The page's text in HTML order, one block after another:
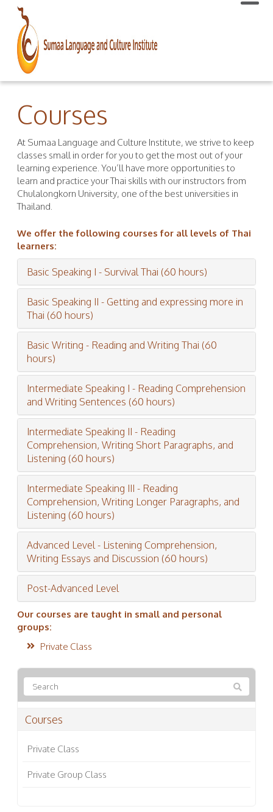
Courses
At Sumaa Language and Culture Institute, we strive to keep
classes small in order for you to get the most out of your
learning experience. You’ll have more opportunities to
learn and practice your Thai skills with our instructors from
Chulalongkorn University, one of the best universities in
Thailand.
We offer the following courses for all levels of Thai
learners:
Basic Speaking I - Survival Thai (60 hours)
Basic Speaking II - Getting and expressing more in
Thai (60 hours)
Basic Writing - Reading and Writing Thai (60
hours)
Intermediate Speaking I - Reading Comprehension
and Writing Sentences (60 hours)
Intermediate Speaking II - Reading
Comprehension, Writing Short Paragraphs, and
Listening (60 hours)
Intermediate Speaking III - Reading
Comprehension, Writing Longer Paragraphs, and
Listening (60 hours)
Advanced Level - Listening Comprehension,
Writing Essays and Discussion (60 hours)
Post-Advanced Level
Our courses are taught in small and personal
groups:
Private Class
Courses
Private Class
Private Group Class